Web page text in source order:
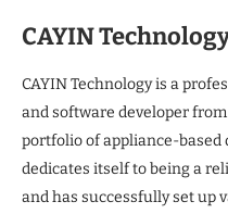
CAYIN
CAYIN Technology is a
and software developer
portfolio of appliance-based
dedicates itself to being a
and has successfully set up